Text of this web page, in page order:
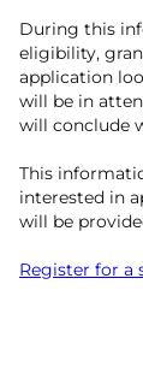
During this
eligibility,
application
will be in
will conclude
This
interested in
will be
Register for a